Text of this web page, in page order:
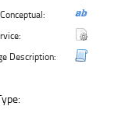
Description: